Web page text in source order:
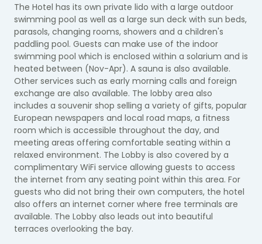
The Hotel has its own private lido with a large outdoor
swimming pool as well as a large sun deck with sun beds,
parasols, changing rooms, showers and a children's
paddling pool. Guests can make use of the indoor
swimming pool which is enclosed within a solarium and is
heated between (Nov-Apr). A sauna is also available.
Other services such as early morning calls and foreign
exchange are also available. The lobby area also
includes a souvenir shop selling a variety of gifts, popular
European newspapers and local road maps, a fitness
room which is accessible throughout the day, and
meeting areas offering comfortable seating within a
relaxed environment. The Lobby is also covered by a
complimentary WiFi service allowing guests to access
the internet from any seating point within this area. For
guests who did not bring their own computers, the hotel
also offers an internet corner where free terminals are
available. The Lobby also leads out into beautiful
terraces overlooking the bay.